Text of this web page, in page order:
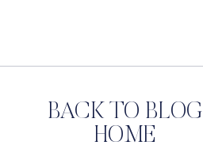
BACK TO BLOG
HOME